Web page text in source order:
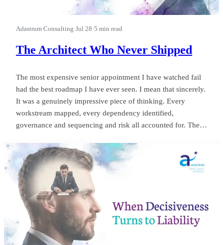
Adastrum Consulting·Jul 28·5 min read
The Architect Who Never Shipped
The most expensive senior appointment I have watched fail
had the best roadmap I have ever seen. I mean that sincerely.
It was a genuinely impressive piece of thinking. Every
workstream mapped, every dependency identified,
governance and sequencing and risk all accounted for. The
refining it in month fourteen, when they let him go.